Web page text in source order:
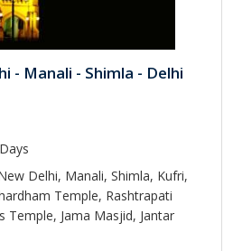
- Manali - Shimla - Delhi
Delhi, Manali, Shimla, Kufri,
Temple, Rashtrapati
Temple, Jama Masjid, Jantar